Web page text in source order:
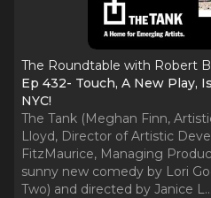
The Roundtable with Robert
Ep 432- Touch, A New Play,
NYC!
The Tank (Meghan Finn,
Lloyd, Director of Artistic
FitzMaurice, Managing
sunny new comedy by Lori
Two) and directed by Janice L...